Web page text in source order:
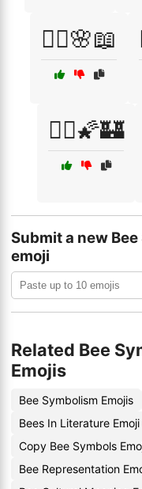
🧚‍♀️🌸📖
🧞‍♀️🌠🏰
Submit a new
emoji
Related Bee
Emojis
Bee Symbolism Emojis
Bees In Literature
Copy Bee Symbols
Bee Representation